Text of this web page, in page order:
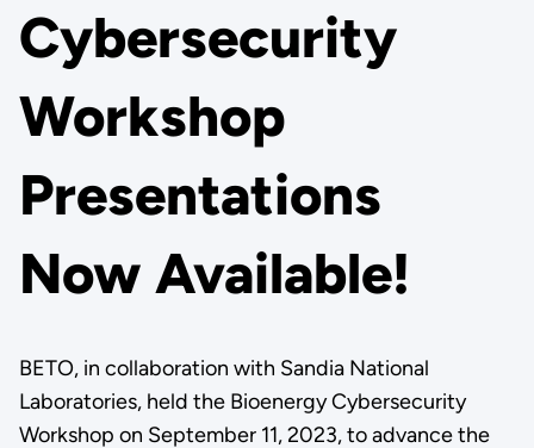
Cybersecurity
Workshop
Presentations
Now Available!
BETO, in collaboration with Sandia National
Laboratories, held the Bioenergy Cybersecurity
Workshop on September 11, 2023, to advance the